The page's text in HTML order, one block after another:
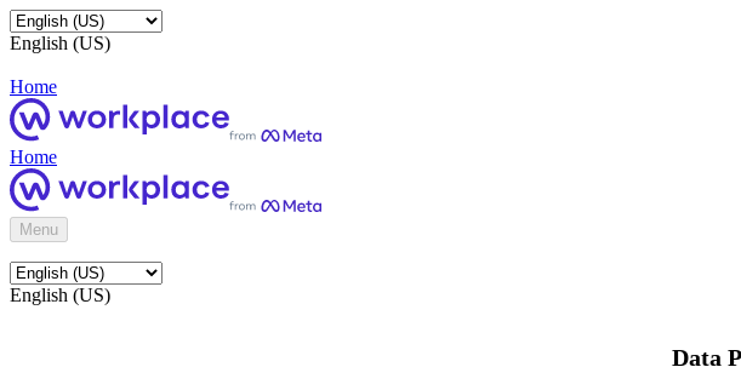
English (US)
Home
Home
Menu
English (US)
Data